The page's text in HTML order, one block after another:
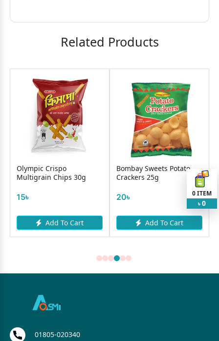
Related Products
Olympic Crispo
Multigrain Chips 30g
15৳
Add To Cart
Bombay Sweets Potato
Crackers 25g
20৳
Add To Cart
0ITEM
৳ 0
01805-020340